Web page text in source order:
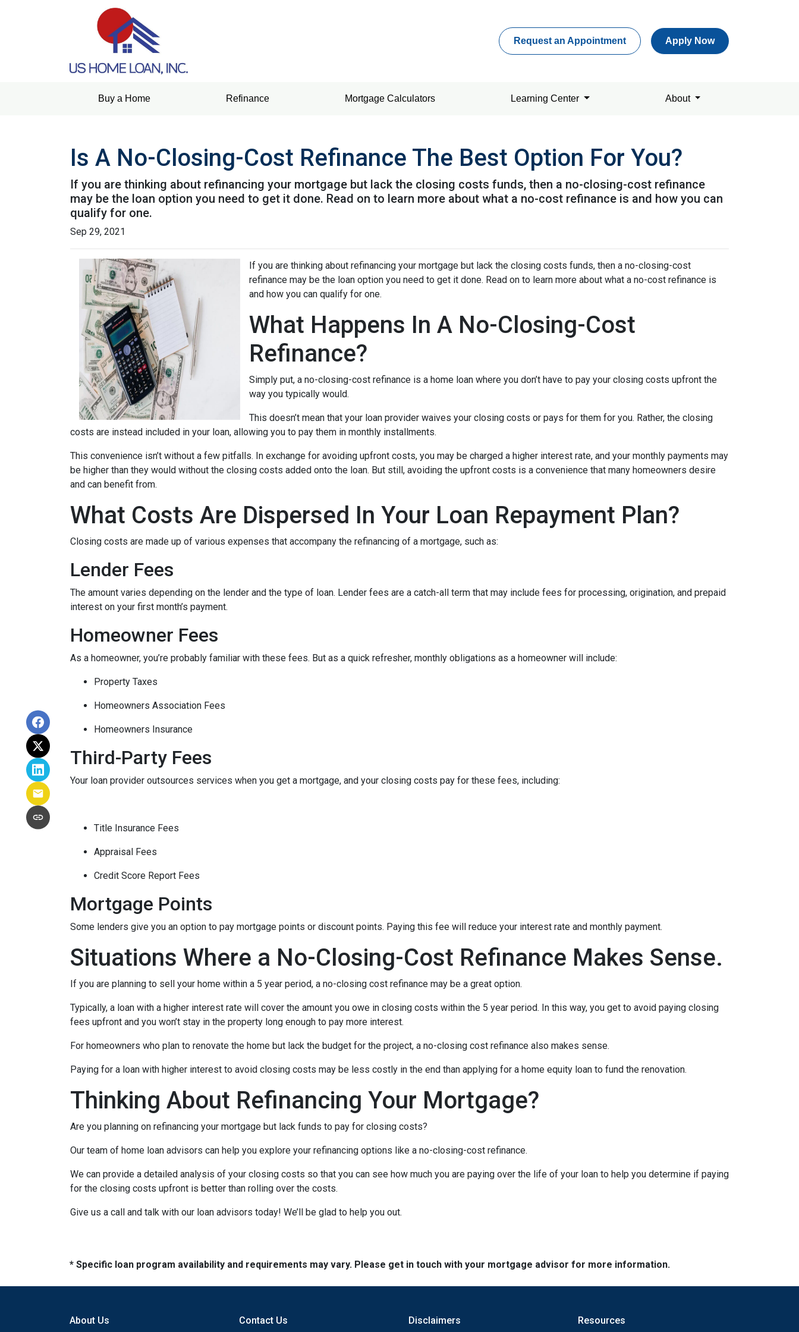
Request an Appointment Apply Now
Buy a Home Refinance Mortgage Calculators Learning Center About
Is A No-Closing-Cost Refinance The Best Option For You?
If you are thinking about refinancing your mortgage but lack the closing costs funds, then a no-closing-cost refinance
may be the loan option you need to get it done. Read on to learn more about what a no-cost refinance is and how you can
qualify for one.
Sep 29, 2021
If you are thinking about refinancing your mortgage but lack the closing costs funds, then a no-closing-cost
refinance may be the loan option you need to get it done. Read on to learn more about what a no-cost refinance is
and how you can qualify for one.
What Happens In A No-Closing-Cost
Refinance?
Simply put, a no-closing-cost refinance is a home loan where you don’t have to pay your closing costs upfront the
way you typically would.
This doesn’t mean that your loan provider waives your closing costs or pays for them for you. Rather, the closing
costs are instead included in your loan, allowing you to pay them in monthly installments.
This convenience isn’t without a few pitfalls. In exchange for avoiding upfront costs, you may be charged a higher interest rate, and your monthly payments may
be higher than they would without the closing costs added onto the loan. But still, avoiding the upfront costs is a convenience that many homeowners desire
and can benefit from.
What Costs Are Dispersed In Your Loan Repayment Plan?
Closing costs are made up of various expenses that accompany the refinancing of a mortgage, such as:
Lender Fees
The amount varies depending on the lender and the type of loan. Lender fees are a catch-all term that may include fees for processing, origination, and prepaid
interest on your first month’s payment.
Homeowner Fees
As a homeowner, you’re probably familiar with these fees. But as a quick refresher, monthly obligations as a homeowner will include:
Property Taxes
Homeowners Association Fees
Homeowners Insurance
Third-Party Fees
Your loan provider outsources services when you get a mortgage, and your closing costs pay for these fees, including:
Title Insurance Fees
Appraisal Fees
Credit Score Report Fees
Mortgage Points
Some lenders give you an option to pay mortgage points or discount points. Paying this fee will reduce your interest rate and monthly payment.
Situations Where a No-Closing-Cost Refinance Makes Sense.
If you are planning to sell your home within a 5 year period, a no-closing cost refinance may be a great option.
Typically, a loan with a higher interest rate will cover the amount you owe in closing costs within the 5 year period. In this way, you get to avoid paying closing
fees upfront and you won’t stay in the property long enough to pay more interest.
For homeowners who plan to renovate the home but lack the budget for the project, a no-closing cost refinance also makes sense.
Paying for a loan with higher interest to avoid closing costs may be less costly in the end than applying for a home equity loan to fund the renovation.
Thinking About Refinancing Your Mortgage?
Are you planning on refinancing your mortgage but lack funds to pay for closing costs?
Our team of home loan advisors can help you explore your refinancing options like a no-closing-cost refinance.
We can provide a detailed analysis of your closing costs so that you can see how much you are paying over the life of your loan to help you determine if paying
for the closing costs upfront is better than rolling over the costs.
Give us a call and talk with our loan advisors today! We’ll be glad to help you out.
* Specific loan program availability and requirements may vary. Please get in touch with your mortgage advisor for more information.
About Us Contact Us Disclaimers Resources